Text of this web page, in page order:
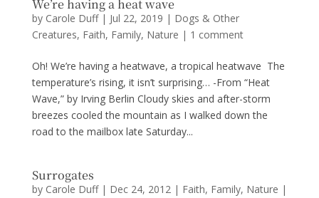
We’re having a heat wave
by Carole Duff| Jul 22, 2019 | Dogs & Other
Creatures, Faith, Family, Nature | 1 comment
Oh! We’re having a heatwave, a tropical heatwave The
temperature’s rising, it isn’t surprising… -From “Heat
Wave,” by Irving Berlin Cloudy skies and after-storm
breezes cooled the mountain as I walked down the
road to the mailbox late Saturday...
Surrogates
by Carole Duff| Dec 24, 2012| Faith, Family, Nature |